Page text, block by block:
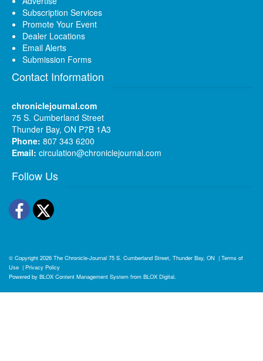
Subscription Services
Promote Your Event
Dealer Locations
Email Alerts
Submission Forms
Contact Information
chroniclejournal.com
75 S. Cumberland Street
Thunder Bay, ON P7B 1A3
Phone: 807 343 6200
Email: circulation@chroniclejournal.com
Follow Us
Facebook
Twitter
© Copyright 2026 The Chronicle-Journal 75 S. Cumberland Street, Thunder Bay, ON | Terms of
Use | Privacy Policy
Powered by BLOX Content Management System from BLOX Digital.